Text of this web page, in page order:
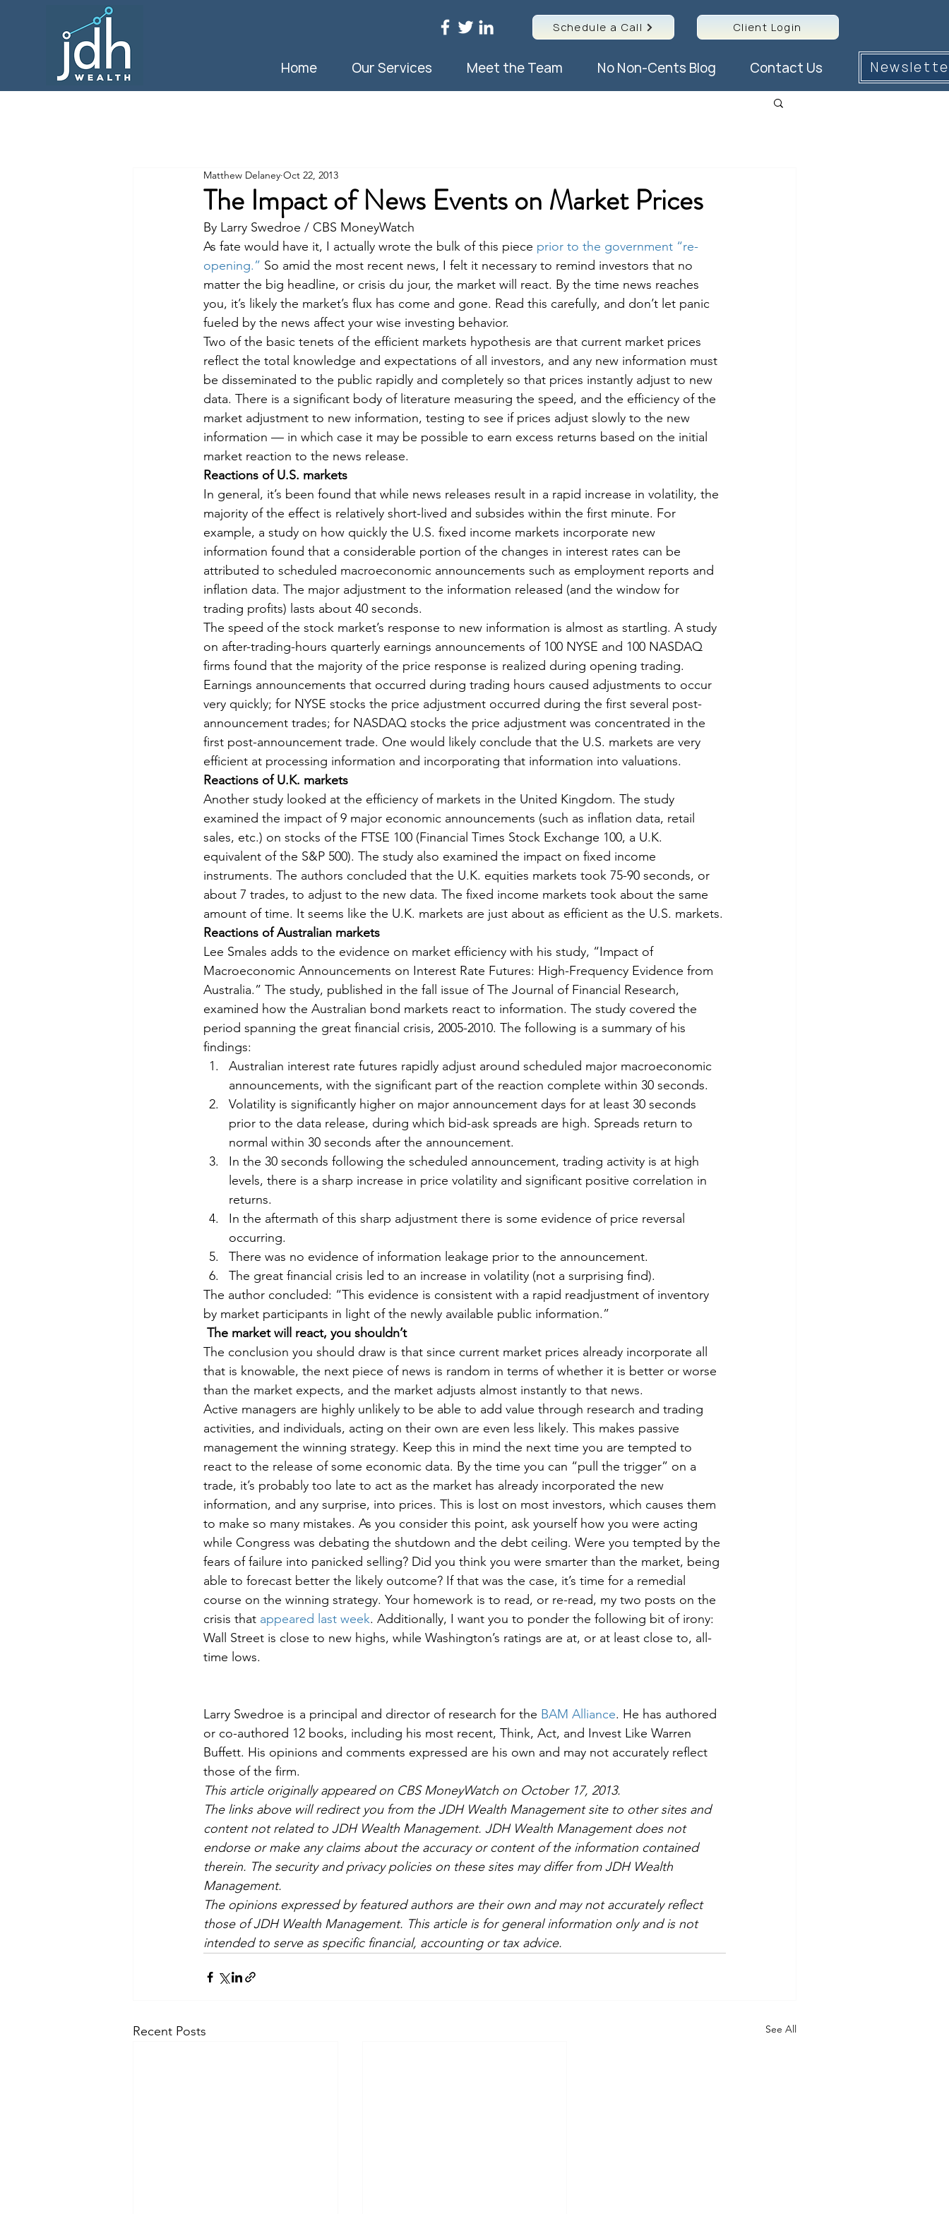
Schedule a Call Client Login
Home Our Services Meet the Team No Non-Cents Blog Contact Us
The Impact of News Events on Market Prices
Matthew Delaney Oct 22, 2013
By Larry Swedroe / CBS MoneyWatch
As fate would have it, I actually wrote the bulk of this piece prior to the government “re-
opening.” So amid the most recent news, I felt it necessary to remind investors that no
matter the big headline, or crisis du jour, the market will react. By the time news reaches
you, it’s likely the market’s flux has come and gone. Read this carefully, and don’t let panic
fueled by the news affect your wise investing behavior.
Two of the basic tenets of the efficient markets hypothesis are that current market prices
reflect the total knowledge and expectations of all investors, and any new information must
be disseminated to the public rapidly and completely so that prices instantly adjust to new
data. There is a significant body of literature measuring the speed, and the efficiency of the
market adjustment to new information, testing to see if prices adjust slowly to the new
information — in which case it may be possible to earn excess returns based on the initial
market reaction to the news release.
Reactions of U.S. markets
In general, it’s been found that while news releases result in a rapid increase in volatility, the
majority of the effect is relatively short-lived and subsides within the first minute. For
example, a study on how quickly the U.S. fixed income markets incorporate new
information found that a considerable portion of the changes in interest rates can be
attributed to scheduled macroeconomic announcements such as employment reports and
inflation data. The major adjustment to the information released (and the window for
trading profits) lasts about 40 seconds.
The speed of the stock market’s response to new information is almost as startling. A study
on after-trading-hours quarterly earnings announcements of 100 NYSE and 100 NASDAQ
firms found that the majority of the price response is realized during opening trading.
Earnings announcements that occurred during trading hours caused adjustments to occur
very quickly; for NYSE stocks the price adjustment occurred during the first several post-
announcement trades; for NASDAQ stocks the price adjustment was concentrated in the
first post-announcement trade. One would likely conclude that the U.S. markets are very
efficient at processing information and incorporating that information into valuations.
Reactions of U.K. markets
Another study looked at the efficiency of markets in the United Kingdom. The study
examined the impact of 9 major economic announcements (such as inflation data, retail
sales, etc.) on stocks of the FTSE 100 (Financial Times Stock Exchange 100, a U.K.
equivalent of the S&P 500). The study also examined the impact on fixed income
instruments. The authors concluded that the U.K. equities markets took 75-90 seconds, or
about 7 trades, to adjust to the new data. The fixed income markets took about the same
amount of time. It seems like the U.K. markets are just about as efficient as the U.S. markets.
Reactions of Australian markets
Lee Smales adds to the evidence on market efficiency with his study, “Impact of
Macroeconomic Announcements on Interest Rate Futures: High-Frequency Evidence from
Australia.” The study, published in the fall issue of The Journal of Financial Research,
examined how the Australian bond markets react to information. The study covered the
period spanning the great financial crisis, 2005-2010. The following is a summary of his
findings:
Australian interest rate futures rapidly adjust around scheduled major macroeconomic
announcements, with the significant part of the reaction complete within 30 seconds.
Volatility is significantly higher on major announcement days for at least 30 seconds
prior to the data release, during which bid-ask spreads are high. Spreads return to
normal within 30 seconds after the announcement.
In the 30 seconds following the scheduled announcement, trading activity is at high
levels, there is a sharp increase in price volatility and significant positive correlation in
returns.
In the aftermath of this sharp adjustment there is some evidence of price reversal
occurring.
There was no evidence of information leakage prior to the announcement.
The great financial crisis led to an increase in volatility (not a surprising find).
The author concluded: “This evidence is consistent with a rapid readjustment of inventory
by market participants in light of the newly available public information.”
The market will react, you shouldn’t
The conclusion you should draw is that since current market prices already incorporate all
that is knowable, the next piece of news is random in terms of whether it is better or worse
than the market expects, and the market adjusts almost instantly to that news.
Active managers are highly unlikely to be able to add value through research and trading
activities, and individuals, acting on their own are even less likely. This makes passive
management the winning strategy. Keep this in mind the next time you are tempted to
react to the release of some economic data. By the time you can “pull the trigger” on a
trade, it’s probably too late to act as the market has already incorporated the new
information, and any surprise, into prices. This is lost on most investors, which causes them
to make so many mistakes. As you consider this point, ask yourself how you were acting
while Congress was debating the shutdown and the debt ceiling. Were you tempted by the
fears of failure into panicked selling? Did you think you were smarter than the market, being
able to forecast better the likely outcome? If that was the case, it’s time for a remedial
course on the winning strategy. Your homework is to read, or re-read, my two posts on the
crisis that appeared last week. Additionally, I want you to ponder the following bit of irony:
Wall Street is close to new highs, while Washington’s ratings are at, or at least close to, all-
time lows.
Larry Swedroe is a principal and director of research for the BAM Alliance. He has authored
or co-authored 12 books, including his most recent, Think, Act, and Invest Like Warren
Buffett. His opinions and comments expressed are his own and may not accurately reflect
those of the firm.
This article originally appeared on CBS MoneyWatch on October 17, 2013.
The links above will redirect you from the JDH Wealth Management site to other sites and
content not related to JDH Wealth Management. JDH Wealth Management does not
endorse or make any claims about the accuracy or content of the information contained
therein. The security and privacy policies on these sites may differ from JDH Wealth
Management.
The opinions expressed by featured authors are their own and may not accurately reflect
those of JDH Wealth Management. This article is for general information only and is not
intended to serve as specific financial, accounting or tax advice.
Recent Posts See All